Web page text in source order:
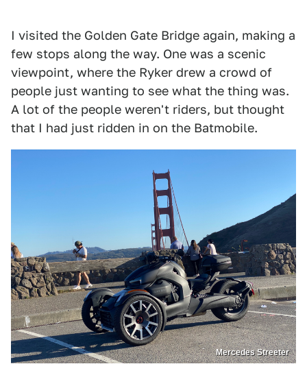
I visited the Golden Gate Bridge again, making a
few stops along the way. One was a scenic
viewpoint, where the Ryker drew a crowd of
people just wanting to see what the thing was.
A lot of the people weren't riders, but thought
that I had just ridden in on the Batmobile.
Mercedes Streeter